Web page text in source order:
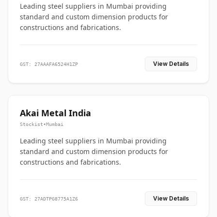
Leading steel suppliers in Mumbai providing
standard and custom dimension products for
constructions and fabrications.
GST: 27AAAFA6524H1ZP View Details
Akai Metal India
Stockist•Mumbai
Leading steel suppliers in Mumbai providing
standard and custom dimension products for
constructions and fabrications.
GST: 27ADTPG8775A1Z6 View Details